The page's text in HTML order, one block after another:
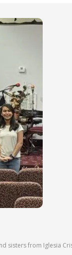
sisters from Iglesia